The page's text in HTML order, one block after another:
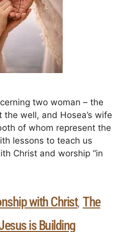
two woman – the
well, and Hosea’s wife
of whom represent the
lessons to teach us
Christ and worship “in
with Christ, The
is Building